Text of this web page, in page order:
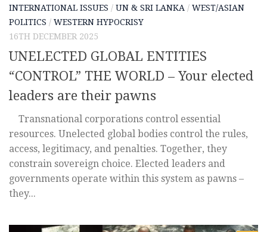
INTERNATIONAL ISSUES / UN & SRI LANKA / WEST/ASIAN
POLITICS / WESTERN HYPOCRISY
16TH DECEMBER 2025
UNELECTED GLOBAL ENTITIES
“CONTROL” THE WORLD – Your elected
leaders are their pawns
Transnational corporations control essential
resources. Unelected global bodies control the rules,
access, legitimacy, and penalties. Together, they
constrain sovereign choice. Elected leaders and
governments operate within this system as pawns –
they...